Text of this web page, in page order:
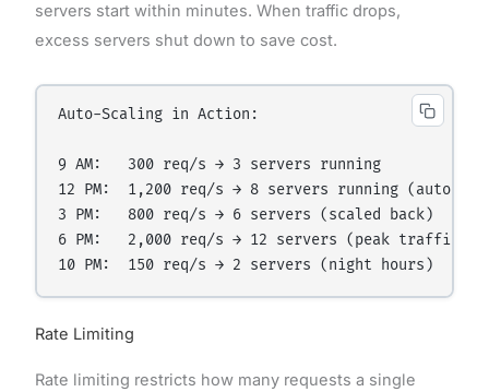
servers start within minutes. When traffic drops,
excess servers shut down to save cost.
Auto-Scaling in Action:
9 AM:   300 req/s → 3 servers running
12 PM:  1,200 req/s → 8 servers running (auto-
3 PM:   800 req/s → 6 servers (scaled back)
6 PM:   2,000 req/s → 12 servers (peak traffic)
Rate Limiting
Rate limiting restricts how many requests a single